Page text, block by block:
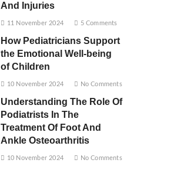
And Injuries
11 November 2024 5 Comments
How Pediatricians Support
the Emotional Well-being
of Children
10 November 2024 No Comments
Understanding The Role Of
Podiatrists In The
Treatment Of Foot And
Ankle Osteoarthritis
10 November 2024 No Comments